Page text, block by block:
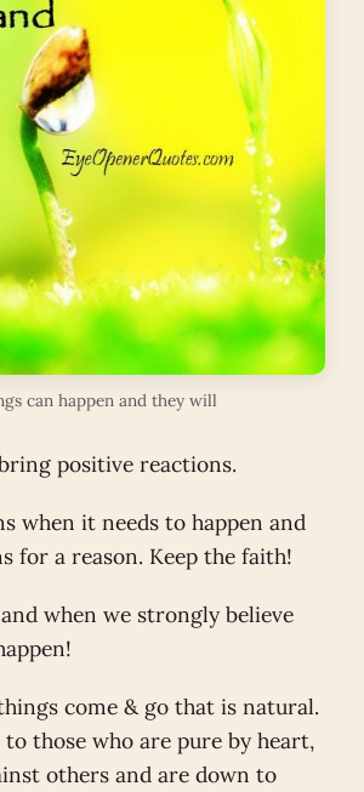
can happen and they will
positive reactions.
when it needs to happen and
for a reason. Keep the faith!
when we strongly believe
come & go that is natural.
those who are pure by heart,
others and are down to